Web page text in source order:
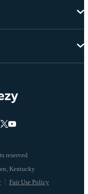
reserved
Fair Use Policy